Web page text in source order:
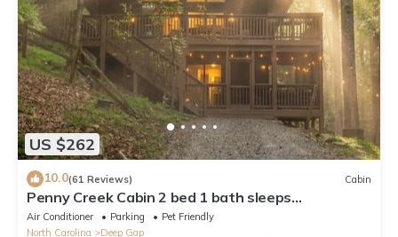
US $262
10.0(61 Reviews) Cabin
Penny Creek Cabin 2 bed 1 bath sleeps
6,Creekside*Hike*Fish*RELAX
Air Conditioner Parking
Pet Friendly
North Carolina
Deep Gap